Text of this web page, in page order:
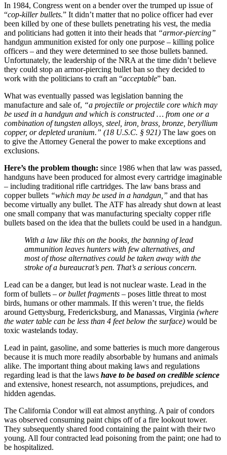
In 1984, Congress went on a bender over the trumped up issue of
“cop-killer bullets.” It didn’t matter that no police officer had ever
been killed by one of these bullets penetrating his vest, the media
and politicians had gotten it into their heads that “armor-piercing”
handgun ammunition existed for only one purpose – killing police
officers – and they were determined to see those bullets banned.
Unfortunately, the leadership of the NRA at the time didn’t believe
they could stop an armor-piercing bullet ban so they decided to
work with the politicians to craft an “acceptable” ban.
What was eventually passed was legislation banning the
manufacture and sale of, “a projectile or projectile core which may
be used in a handgun and which is constructed … from one or a
combination of tungsten alloys, steel, iron, brass, bronze, beryllium
copper, or depleted uranium.” (18 U.S.C. § 921) The law goes on
to give the Attorney General the power to make exceptions and
exclusions.
Here’s the problem though: since 1986 when that law was passed,
handguns have been produced for almost every cartridge imaginable
– including traditional rifle cartridges. The law bans brass and
copper bullets “which may be used in a handgun,” and that has
become virtually any bullet. The ATF has already shut down at least
one small company that was manufacturing specialty copper rifle
bullets based on the idea that the bullets could be used in a handgun.
With a law like this on the books, the banning of lead
ammunition leaves hunters with few alternatives, and
most of those alternatives could be taken away with the
stroke of a bureaucrat’s pen. That’s a serious concern.
Lead can be a danger, but lead is not nuclear waste. Lead in the
form of bullets – or bullet fragments – poses little threat to most
birds, humans or other mammals. If this weren’t true, the fields
around Gettysburg, Fredericksburg, and Manassas, Virginia (where
the water table can be less than 4 feet below the surface) would be
toxic wastelands today.
Lead in paint, gasoline, and some batteries is much more dangerous
because it is much more readily absorbable by humans and animals
alike. The important thing about making laws and regulations
regarding lead is that the laws have to be based on credible science
and extensive, honest research, not assumptions, prejudices, and
hidden agendas.
The California Condor will eat almost anything. A pair of condors
was observed consuming paint chips off of a fire lookout tower.
They subsequently shared food containing the paint with their two
young. All four contracted lead poisoning from the paint; one had to
be hospitalized.